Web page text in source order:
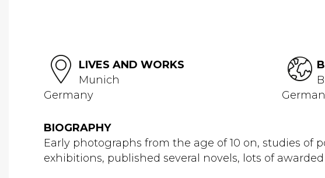
LIVES AND WORKS
Munich
Germany
BIOGRAPHY
Early photographs from the age of 10 on, studies of
exhibitions, published several novels, lots of